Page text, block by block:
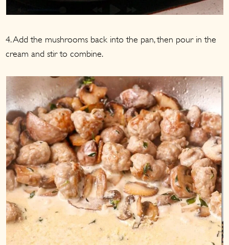
4. Add the mushrooms back into the pan, then pour in the
cream and stir to combine.